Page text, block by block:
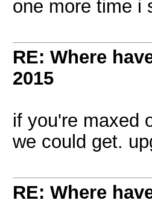
one more time i
RE: Where
2015
if you're maxed
we could get.
RE: Where